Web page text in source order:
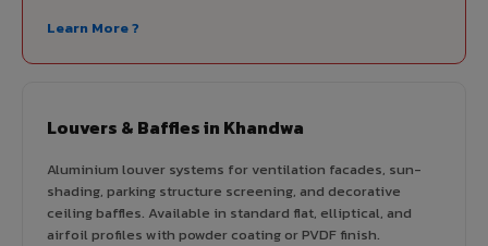
Learn More ?
Louvers & Baffles in Khandwa
Aluminium louver systems for ventilation facades, sun-
shading, parking structure screening, and decorative
ceiling baffles. Available in standard flat, elliptical, and
airfoil profiles with powder coating or PVDF finish.